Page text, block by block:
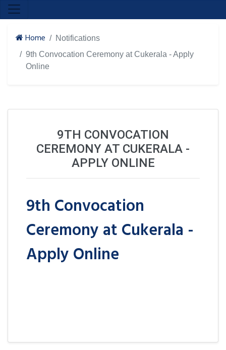
Home
Notifications
9th Convocation Ceremony at Cukerala - Apply
Online
9TH CONVOCATION
CEREMONY AT CUKERALA -
APPLY ONLINE
9th Convocation
Ceremony at Cukerala -
Apply Online